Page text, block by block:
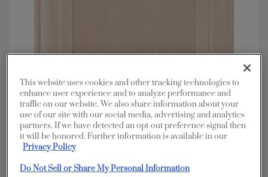
Overlay: Full
Material: Rustic Alder
Shape: Square
Finish/Color:
This website uses cookies and other tracking technologies to
enhance user experience and to analyze performance and
traffic on our website. We also share information about your
use of our site with our social media, advertising and analytics
partners. If we have detected an opt-out preference signal then
it will be honored. Further information is available in our
Privacy Policy
Do Not Sell or Share My Personal Information